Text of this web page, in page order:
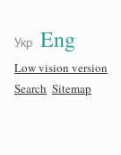
Укр Eng
Low vision version
Search Sitemap